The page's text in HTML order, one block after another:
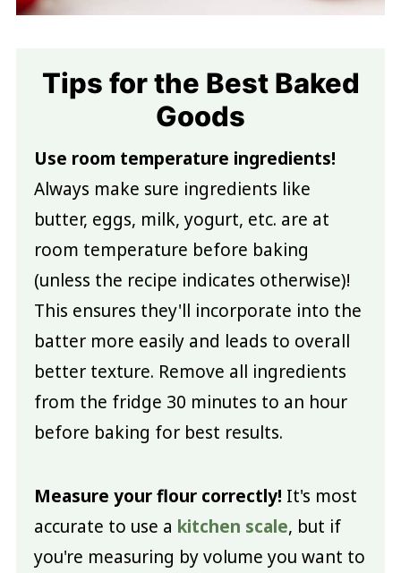
Tips for the Best Baked
Goods
Use room temperature ingredients!
Always make sure ingredients like
butter, eggs, milk, yogurt, etc. are at
room temperature before baking
(unless the recipe indicates otherwise)!
This ensures they'll incorporate into the
batter more easily and leads to overall
better texture. Remove all ingredients
from the fridge 30 minutes to an hour
before baking for best results.
Measure your flour correctly! It's most
accurate to use a kitchen scale, but if
you're measuring by volume you want to